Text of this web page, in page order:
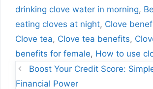
drinking clove water in morning,
eating cloves at night, Clove
Clove tea, Clove tea benefits,
benefits for female, How to use
Boost Your Credit Score:
Financial Power